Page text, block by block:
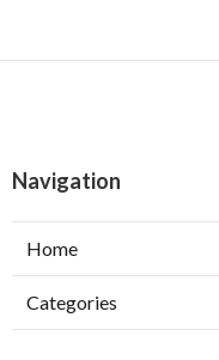
Navigation
Home
Categories